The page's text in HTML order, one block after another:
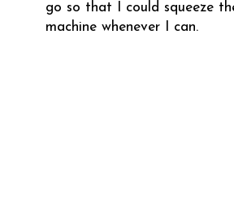
go so that I could squeeze
machine whenever I can.